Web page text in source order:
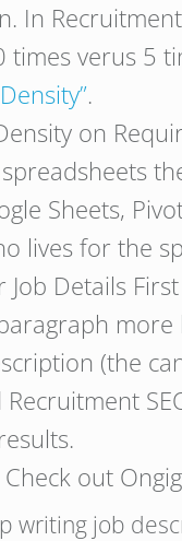
In
times verus 5
.
on
Sheets,
lives for the
Job Details
more
(the
out
writing job